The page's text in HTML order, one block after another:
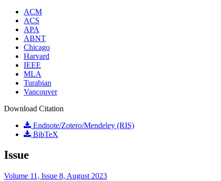
ACM
ACS
APA
ABNT
Chicago
Harvard
IEEE
MLA
Turabian
Vancouver
Download Citation
Endnote/Zotero/Mendeley (RIS)
BibTeX
Issue
Volume 11, Issue 8, August 2023